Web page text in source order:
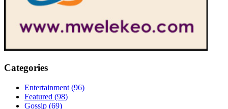
Categories
Entertainment (96)
Featured (98)
Gossip (69)